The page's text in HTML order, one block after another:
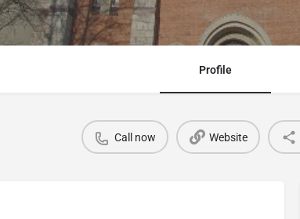
Profile
Call now Website